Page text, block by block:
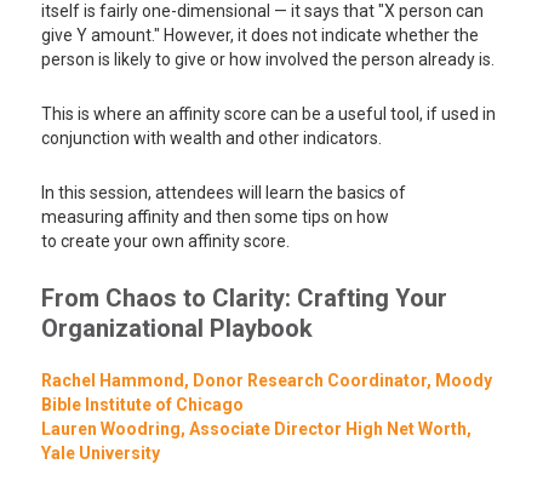
itself is fairly one-dimensional — it says that "X person can
give Y amount." However, it does not indicate whether the
person is likely to give or how involved the person already is.
This is where an affinity score can be a useful tool, if used in
conjunction with wealth and other indicators.
In this session, attendees will learn the basics of
measuring affinity and then some tips on how
to create your own affinity score.
From Chaos to Clarity: Crafting Your
Organizational Playbook
Rachel Hammond, Donor Research Coordinator, Moody
Bible Institute of Chicago
Lauren Woodring, Associate Director High Net Worth,
Yale University